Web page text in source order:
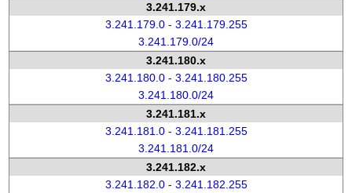
3.241.179.x
3.241.179.0 - 3.241.179.255
3.241.179.0/24
3.241.180.x
3.241.180.0 - 3.241.180.255
3.241.180.0/24
3.241.181.x
3.241.181.0 - 3.241.181.255
3.241.181.0/24
3.241.182.x
3.241.182.0 - 3.241.182.255